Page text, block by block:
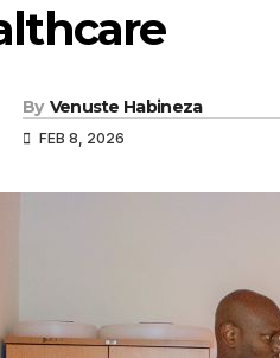
By Venuste Habineza
FEB 8, 2026